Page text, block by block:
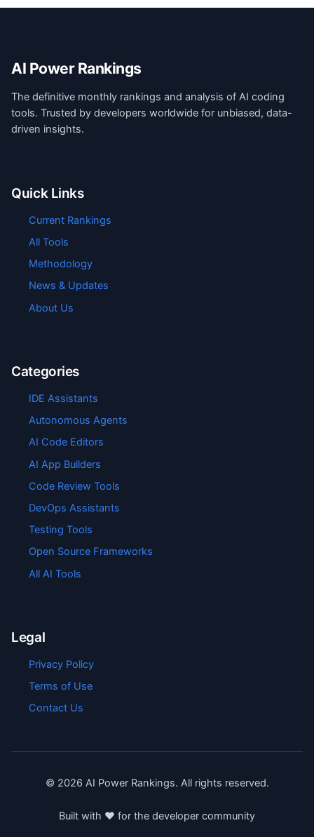
AI Power Rankings
The definitive monthly rankings and analysis of AI coding
tools. Trusted by developers worldwide for unbiased, data-
driven insights.
Quick Links
Current Rankings
All Tools
Methodology
News & Updates
About Us
Categories
IDE Assistants
Autonomous Agents
AI Code Editors
AI App Builders
Code Review Tools
DevOps Assistants
Testing Tools
Open Source Frameworks
All AI Tools
Legal
Privacy Policy
Terms of Use
Contact Us
© 2026 AI Power Rankings. All rights reserved.
Built with ❤️ for the developer community